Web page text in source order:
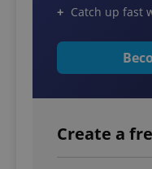
Catch up fast
Create a